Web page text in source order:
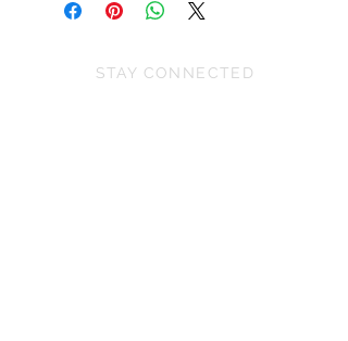
STAY CONNECTED